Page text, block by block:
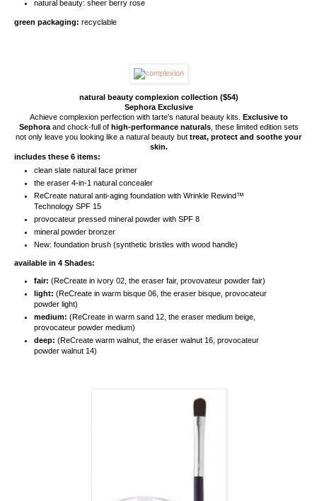
natural beauty: sheer berry rose
green packaging: recyclable
natural beauty complexion collection ($54)
Sephora Exclusive
Achieve complexion perfection with tarte's natural beauty kits. Exclusive to
Sephoraand chock-full of high-performance naturals, these limited edition sets
not only leave you looking like a natural beauty but treat, protect and soothe your
skin.
includes these 6 items:
clean slate natural face primer
the eraser 4-in-1 natural concealer
ReCreate natural anti-aging foundation with Wrinkle Rewind™
Technology SPF 15
provocateur pressed mineral powder with SPF 8
mineral powder bronzer
New: foundation brush (synthetic bristles with wood handle)
available in 4 Shades:
fair: (ReCreate in ivory 02, the eraser fair, provovateur powder fair)
light: (ReCreate in warm bisque 06, the eraser bisque, provocateur
powder light)
medium: (ReCreate in warm sand 12, the eraser medium beige,
provocateur powder medium)
deep: (ReCreate warm walnut, the eraser walnut 16, provocateur
powder walnut 14)